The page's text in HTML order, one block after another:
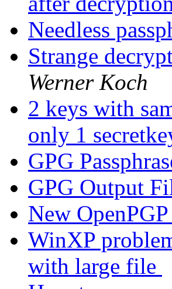
Needless
Strange
Werner Koch
2 keys with
only 1
GPG
GPG Output
New
WinXP
with large file